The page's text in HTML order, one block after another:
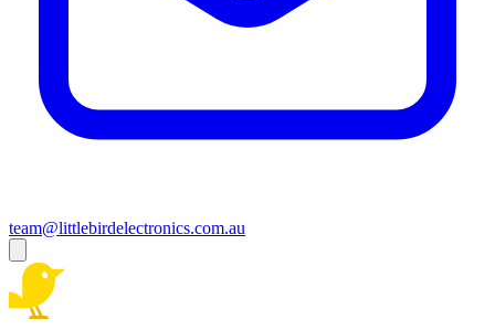
team@littlebirdelectronics.com.au